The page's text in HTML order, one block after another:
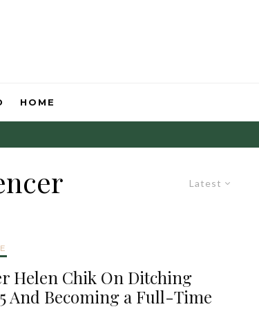
HOME
Latest
Helen Chik On Ditching
And Becoming a Full-Time